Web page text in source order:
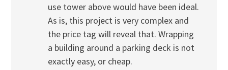
use tower above would have been ideal.
As is, this project is very complex and
the price tag will reveal that. Wrapping
a building around a parking deck is not
exactly easy, or cheap.